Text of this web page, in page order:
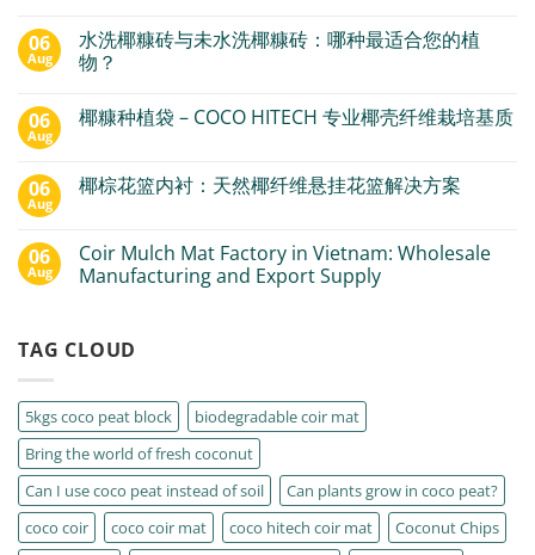
06
Aug
水洗椰糠砖与未水洗椰糠砖：哪种最适合您的植
物？
06
Aug
椰糠种植袋 – COCO HITECH 专业椰壳纤维栽培基质
06
Aug
椰棕花篮内衬：天然椰纤维悬挂花篮解决方案
06
Aug
Coir Mulch Mat Factory in Vietnam: Wholesale
Manufacturing and Export Supply
TAG CLOUD
5kgs coco peat block
biodegradable coir mat
Bring the world of fresh coconut
Can I use coco peat instead of soil
Can plants grow in coco peat?
coco coir
coco coir mat coco hitech coir mat
Coconut Chips